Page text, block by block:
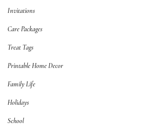
Invitations
Care Packages
Treat Tags
Printable Home Decor
Family Life
Holidays
School